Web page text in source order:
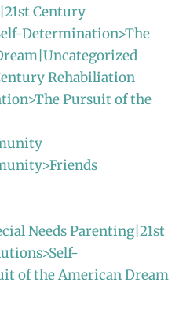
Century
Determination>The
Rehabiliation
Pursuit of the
Needs Parenting|21st
of the American Dream